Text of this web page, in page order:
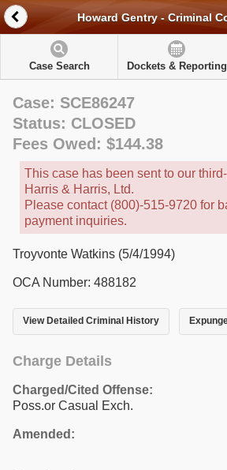
Howard Gentry - Criminal
Case Search Dockets & Reporting
Case: SCE86247
Status: CLOSED
Fees Owed: $144.38
This case has been sent to our
Harris & Harris, Ltd.
Please contact (800)-515-9720 for
payment inquiries.
Troyvonte Watkins (5/4/1994)
OCA Number: 488182
View Detailed Criminal History
Charge Details
Charged/Cited Offense:
Poss.or Casual Exch.
Amended: